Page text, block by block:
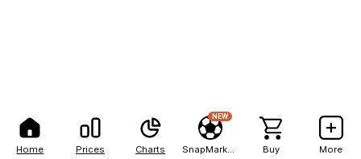
Home Prices Charts
NEW
Buy More